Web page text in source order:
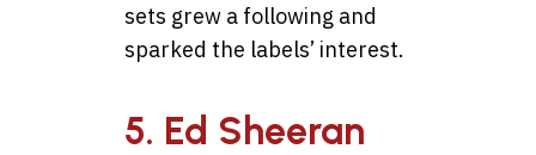
sets grew a following and
sparked the labels’ interest.
5. Ed Sheeran